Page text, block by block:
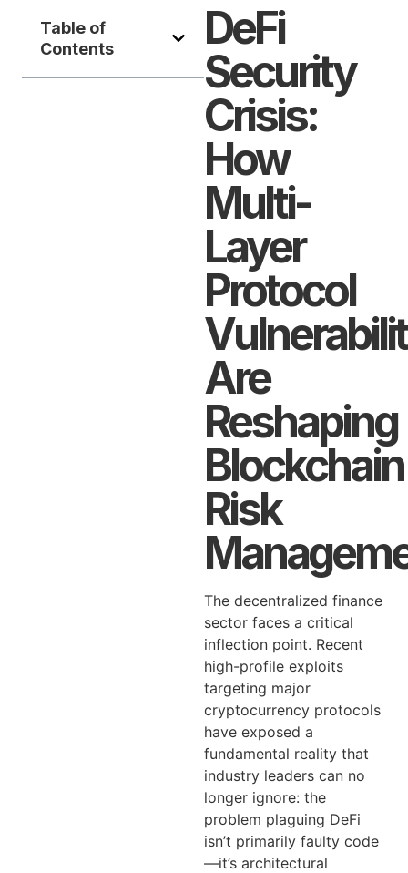
Table of
Contents
DeFi
Security
Crisis:
How
Multi-
Layer
Protocol
Are
Reshaping
Blockchain
Risk
The decentralized finance
sector faces a critical
inflection point. Recent
high-profile exploits
targeting major
cryptocurrency protocols
have exposed a
fundamental reality that
industry leaders can no
longer ignore: the
problem plaguing DeFi
isn’t primarily faulty code
—it’s architectural